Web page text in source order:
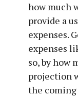
how much
provide a
expenses.
expenses
so, by how
projection
the coming